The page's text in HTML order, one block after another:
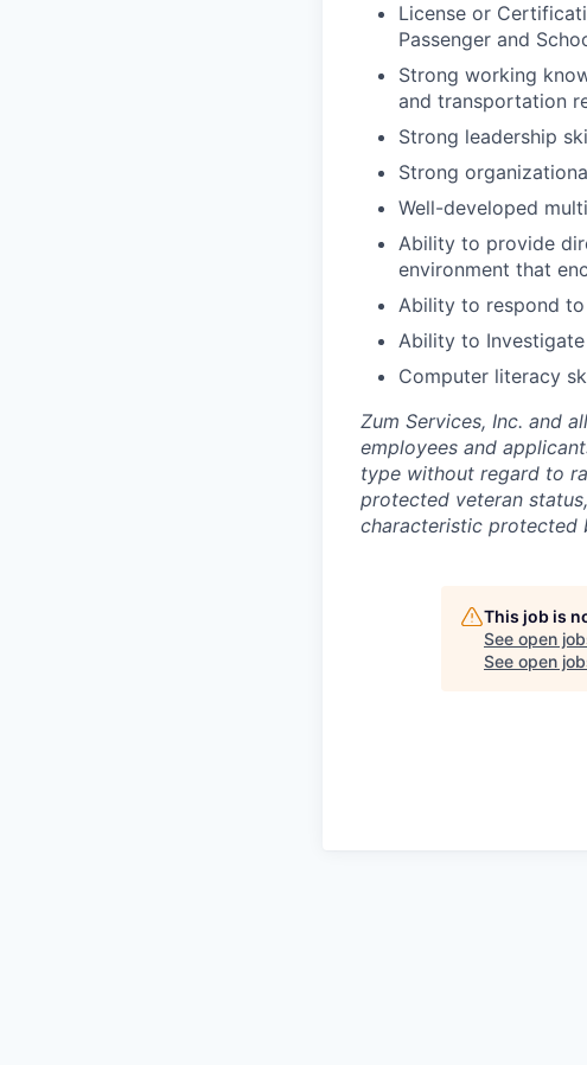
License or
Passenger and
Strong working
and transportation
Strong leadership
Strong
Well-developed
Ability to provide
environment that
Ability to respond to
Ability to
Computer literacy
Zum Services, Inc. and
employees and
type without regard to
protected veteran
characteristic protected
This job is
See open
See open